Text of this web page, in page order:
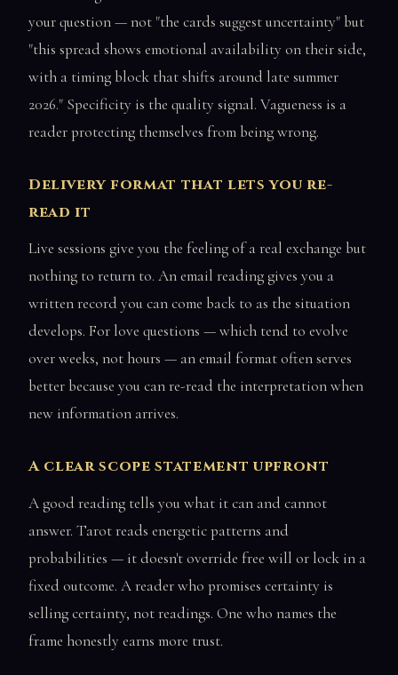
your question — not "the cards suggest uncertainty" but
"this spread shows emotional availability on their side,
with a timing block that shifts around late summer
2026." Specificity is the quality signal. Vagueness is a
reader protecting themselves from being wrong.
Delivery format that lets you re-
read it
Live sessions give you the feeling of a real exchange but
nothing to return to. An email reading gives you a
written record you can come back to as the situation
develops. For love questions — which tend to evolve
over weeks, not hours — an email format often serves
better because you can re-read the interpretation when
new information arrives.
A clear scope statement upfront
A good reading tells you what it can and cannot
answer. Tarot reads energetic patterns and
probabilities — it doesn't override free will or lock in a
fixed outcome. A reader who promises certainty is
selling certainty, not readings. One who names the
frame honestly earns more trust.